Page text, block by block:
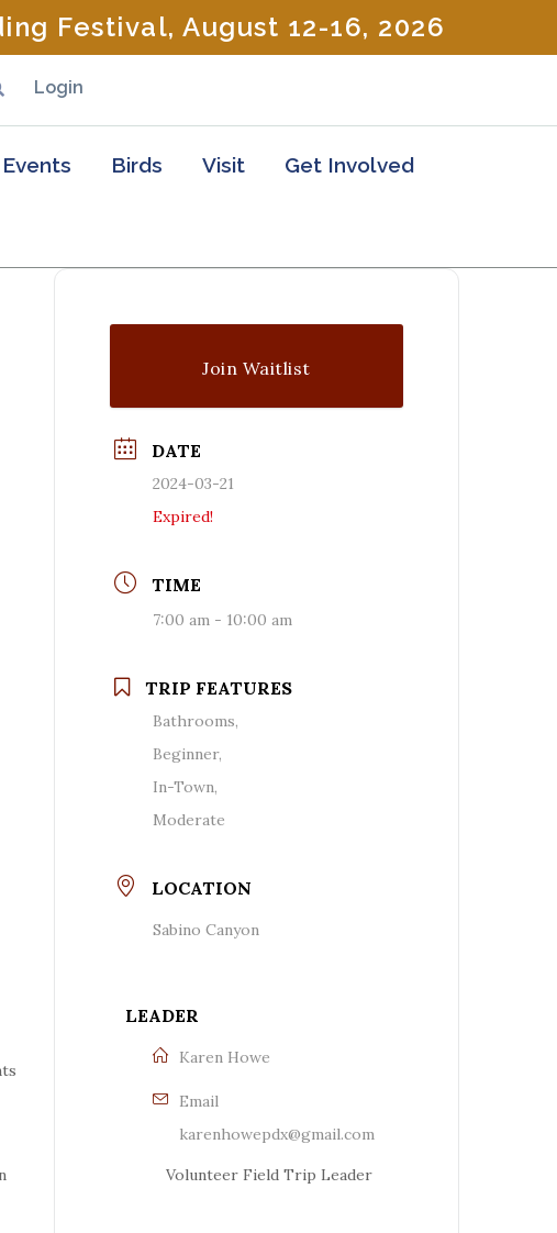
Festival, August 12-16, 2026
Login
Birds Visit Get Involved
Join Waitlist
DATE
2024-03-21
Expired!
TIME
7:00 am - 10:00 am
TRIP FEATURES
Bathrooms,
Beginner,
In-Town,
Moderate
LOCATION
Sabino Canyon
LEADER
Karen Howe
Email
karenhowepdx@gmail.com
Volunteer Field Trip Leader